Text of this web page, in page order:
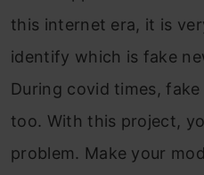
this internet era, it is
identify which is fake
During covid times,
too. With this project,
problem. Make your